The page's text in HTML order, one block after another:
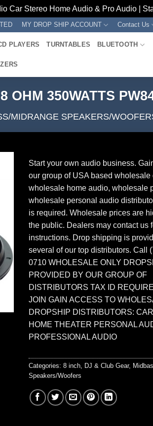
Car Stereo Home Audio & Pro Audio |
MY DROP SHIP ACCOUNT Contact Us
PLAYERS TURNTABLES BLUETOOTH
OHM 350WATTS
MIDRANGE SPEAKERS/
Start your own audio business.
our group of USA based wholesale
wholesale home audio, wholesale
wholesale personal audio
is required. Wholesale prices are
the public. Dealers may contact us
instructions. Drop shipping is
several of our top distributors. Call
0710 WHOLESALE ONLY
PROVIDED BY OUR GROUP OF
DISTRIBUTORS TAX ID
JOIN GAIN ACCESS TO
DROPSHIP DISTRIBUTORS:
HOME THEATER PERSONAL
PROFESSIONAL AUDIO
Categories: 8 inch DJ & Club Gear,
Speakers/Woofers